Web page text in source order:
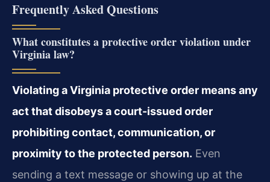
Frequently Asked Questions
What constitutes a protective order violation under
Virginia law?
Violating a Virginia protective order means any
act that disobeys a court-issued order
prohibiting contact, communication, or
proximity to the protected person. Even
sending a text message or showing up at the